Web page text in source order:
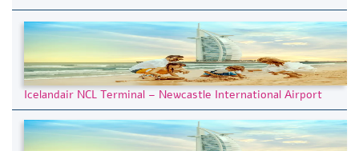
Icelandair NCL Terminal – Newcastle International Airport